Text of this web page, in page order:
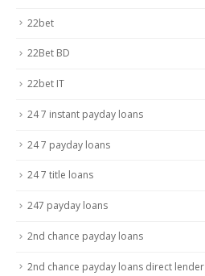
22bet
22Bet BD
22bet IT
24 7 instant payday loans
24 7 payday loans
24 7 title loans
247 payday loans
2nd chance payday loans
2nd chance payday loans direct lender